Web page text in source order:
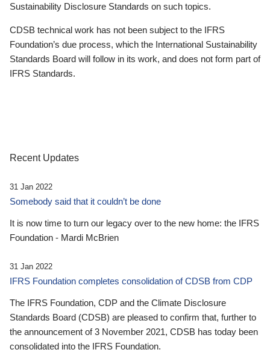
Sustainability Disclosure Standards on such topics.
CDSB technical work has not been subject to the IFRS
Foundation’s due process, which the International Sustainability
Standards Board will follow in its work, and does not form part of
IFRS Standards.
Recent Updates
31 Jan 2022
Somebody said that it couldn’t be done
It is now time to turn our legacy over to the new home: the IFRS
Foundation - Mardi McBrien
31 Jan 2022
IFRS Foundation completes consolidation of CDSB from CDP
The IFRS Foundation, CDP and the Climate Disclosure
Standards Board (CDSB) are pleased to confirm that, further to
the announcement of 3 November 2021, CDSB has today been
consolidated into the IFRS Foundation.